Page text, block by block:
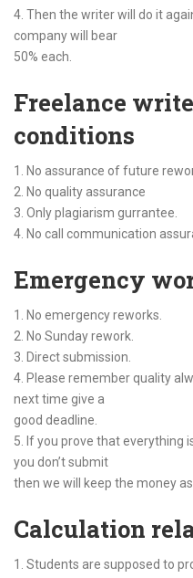
4. Then the writer will do it
company will bear
50% each.
Freelance
conditions
1. No assurance of future
2. No quality assurance
3. Only plagiarism gurrantee.
4. No call communication
Emergency
1. No emergency reworks.
2. No Sunday rework.
3. Direct submission.
4. Please remember quality
next time give a
good deadline.
5. If you prove that everything
you don’t submit
then we will keep the money
Calculation
1. Students are supposed to